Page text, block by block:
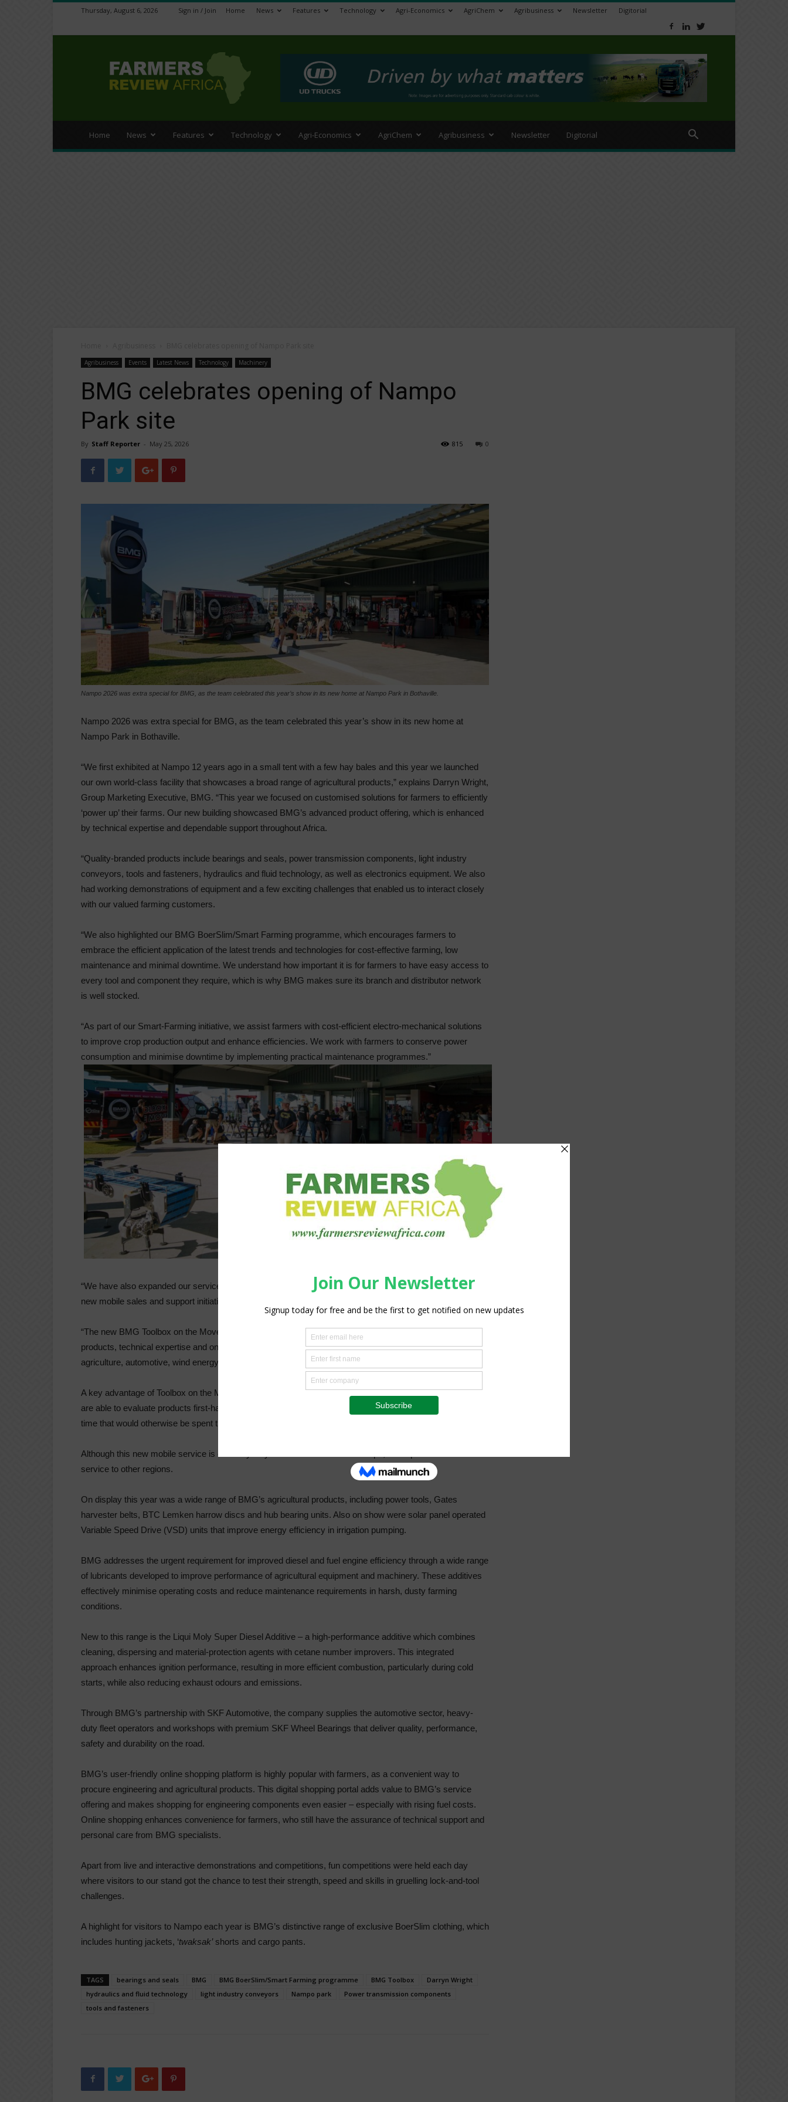
Thursday, August 6, 2026 Sign in / Join Home News Features Technology Agri-Economics AgriChem Agribusiness Newsletter Digitorial
Review
Africa
Home News Features Technology Agri-Economics AgriChem Agribusiness Newsletter Digitorial
Agribusiness Events Latest News Technology Machinery
BMG celebrates opening of Nampo
Park site
By Staff Reporter - May 25, 2026 0
815
Nampo 2026 was extra special for BMG, as the team celebrated this year’s show in its new home at Nampo Park in Bothaville.
Nampo 2026 was extra special for BMG, as the team celebrated this year’s show in its new home at
Nampo Park in Bothaville.
“We first exhibited at Nampo 12 years ago in a small tent with a few hay bales and this year we launched
our own world-class facility that showcases a broad range of agricultural products,” explains Darryn Wright,
Group Marketing Executive, BMG. “This year we focused on customised solutions for farmers to efficiently
‘power up’ their farms. Our new building showcased BMG’s advanced product offering, which is enhanced
by technical expertise and dependable support throughout Africa.
“Quality-branded products include bearings and seals, power transmission components, light industry
conveyors, tools and fasteners, hydraulics and fluid technology, as well as electronics equipment. We also
had working demonstrations of equipment and a few exciting challenges that enabled us to interact closely
with our valued farming customers.
“We also highlighted our BMG BoerSlim/Smart Farming programme, which encourages farmers to
embrace the efficient application of the latest trends and technologies for cost-effective farming, low
maintenance and minimal downtime. We understand how important it is for farmers to have easy access to
every tool and component they require, which is why BMG makes sure its branch and distributor network
is well stocked.
“As part of our Smart-Farming initiative, we assist farmers with cost-efficient electro-mechanical solutions
to improve crop production output and enhance efficiencies. We work with farmers to conserve power
consumption and minimise downtime by implementing practical maintenance programmes.”
“We have also expanded our service to farmers in remote areas in the Eastern Cape, with the launch of a
new mobile sales and support initiative.
“The new BMG Toolbox on the Move van is kitted out with essential technical support tools and brings
products, technical expertise and on-site support directly to customers in many industries, including
agriculture, automotive, wind energy, construction and general workshops.
A key advantage of Toolbox on the Move, is that farmers – with assistance from BMG’s technical experts –
are able to evaluate products first-hand, reducing uncertainty in component selection and saving valuable
time that would otherwise be spent travelling to a branch.
Although this new mobile service is currently only available in the Eastern Cape, BMG plans to extend this
service to other regions.
On display this year was a wide range of BMG’s agricultural products, including power tools, Gates
harvester belts, BTC Lemken harrow discs and hub bearing units. Also on show were solar panel operated
Variable Speed Drive (VSD) units that improve energy efficiency in irrigation pumping.
BMG addresses the urgent requirement for improved diesel and fuel engine efficiency through a wide range
of lubricants developed to improve performance of agricultural equipment and machinery. These additives
effectively minimise operating costs and reduce maintenance requirements in harsh, dusty farming
conditions.
New to this range is the Liqui Moly Super Diesel Additive – a high-performance additive which combines
cleaning, dispersing and material-protection agents with cetane number improvers. This integrated
approach enhances ignition performance, resulting in more efficient combustion, particularly during cold
starts, while also reducing exhaust odours and emissions.
Through BMG’s partnership with SKF Automotive, the company supplies the automotive sector, heavy-
duty fleet operators and workshops with premium SKF Wheel Bearings that deliver quality, performance,
safety and durability on the road.
BMG’s user-friendly online shopping platform is highly popular with farmers, as a convenient way to
procure engineering and agricultural products. This digital shopping portal adds value to BMG’s service
offering and makes shopping for engineering components even easier – especially with rising fuel costs.
Online shopping enhances convenience for farmers, who still have the assurance of technical support and
personal care from BMG specialists.
Apart from live and interactive demonstrations and competitions, fun competitions were held each day
where visitors to our stand got the chance to test their strength, speed and skills in gruelling lock-and-tool
challenges.
A highlight for visitors to Nampo each year is BMG’s distinctive range of exclusive BoerSlim clothing, which
includes hunting jackets, ‘twaksak’shorts and cargo pants.
TAGS bearings and seals BMG BMG BoerSlim/Smart Farming programme BMG Toolbox
Darryn Wright
hydraulics and fluid technology
light industry conveyors Nampo park
Power transmission components
tools and fasteners